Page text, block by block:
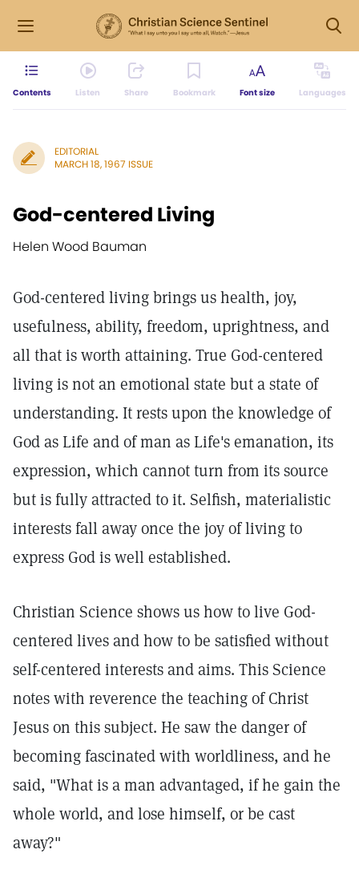
Contents Listen Share Bookmark Font size Languages
EDITORIAL
MARCH 18, 1967 ISSUE
God-centered Living
Helen Wood Bauman
God-centered living brings us health, joy,
usefulness, ability, freedom, uprightness, and
all that is worth attaining. True God-centered
living is not an emotional state but a state of
understanding. It rests upon the knowledge of
God as Life and of man as Life's emanation, its
expression, which cannot turn from its source
but is fully attracted to it. Selfish, materialistic
interests fall away once the joy of living to
express God is well established.
Christian Science shows us how to live God-
centered lives and how to be satisfied without
self-centered interests and aims. This Science
notes with reverence the teaching of Christ
Jesus on this subject. He saw the danger of
becoming fascinated with worldliness, and he
said, "What is a man advantaged, if he gain the
whole world, and lose himself, or be cast
away?"